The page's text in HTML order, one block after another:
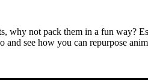
why not pack them in a fun way?
and see how you can repurpose